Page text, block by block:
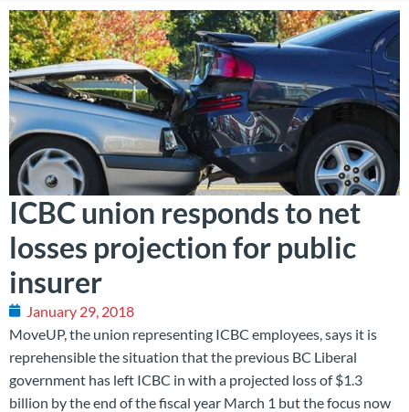
ICBC union responds to net
losses projection for public
insurer
January 29, 2018
MoveUP, the union representing ICBC employees, says it is
reprehensible the situation that the previous BC Liberal
government has left ICBC in with a projected loss of $1.3
billion by the end of the fiscal year March 1 but the focus now